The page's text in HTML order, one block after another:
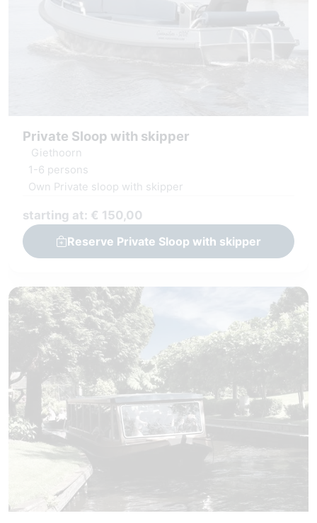
Private Sloop with skipper
Giethoorn
1-6 persons
Own Private sloop with skipper
starting at: € 150,00
Reserve Private Sloop with skipper